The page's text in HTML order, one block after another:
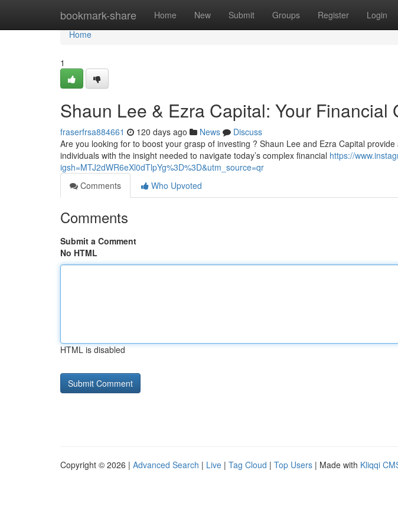
bookmark-share Home New Submit Groups Register Login
Home
Home
1
Shaun Lee & Ezra Capital: Your Financial
fraserfrsa884661 120 days ago News
Discuss
Are you looking for to boost your grasp of investing ? Shaun Lee and Ezra Capital
individuals with the insight needed to navigate today’s complex financial https://
igsh=MTJ2dWR6eXl0dTlpYg%3D%3D&utm_source=qr
Comments
Who Upvoted
Comments
Submit a Comment
No HTML
HTML is disabled
Copyright © 2026 | Advanced Search | Live | Tag Cloud | Top Users | Made with Kliqqi